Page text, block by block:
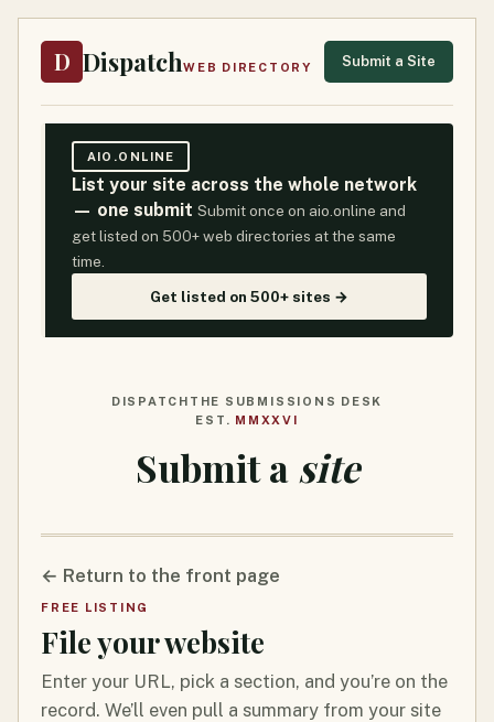
D DispatchWEB DIRECTORY Submit a Site
AIO.ONLINE
List your site across the whole network
— one submit Submit once on aio.online and
get listed on 500+ web directories at the same
time.
Get listed on 500+ sites →
DISPATCH THE SUBMISSIONS DESK
EST. MMXXVI
Submit a site
← Return to the front page
FREE LISTING
File your website
Enter your URL, pick a section, and you’re on the
record. We’ll even pull a summary from your site